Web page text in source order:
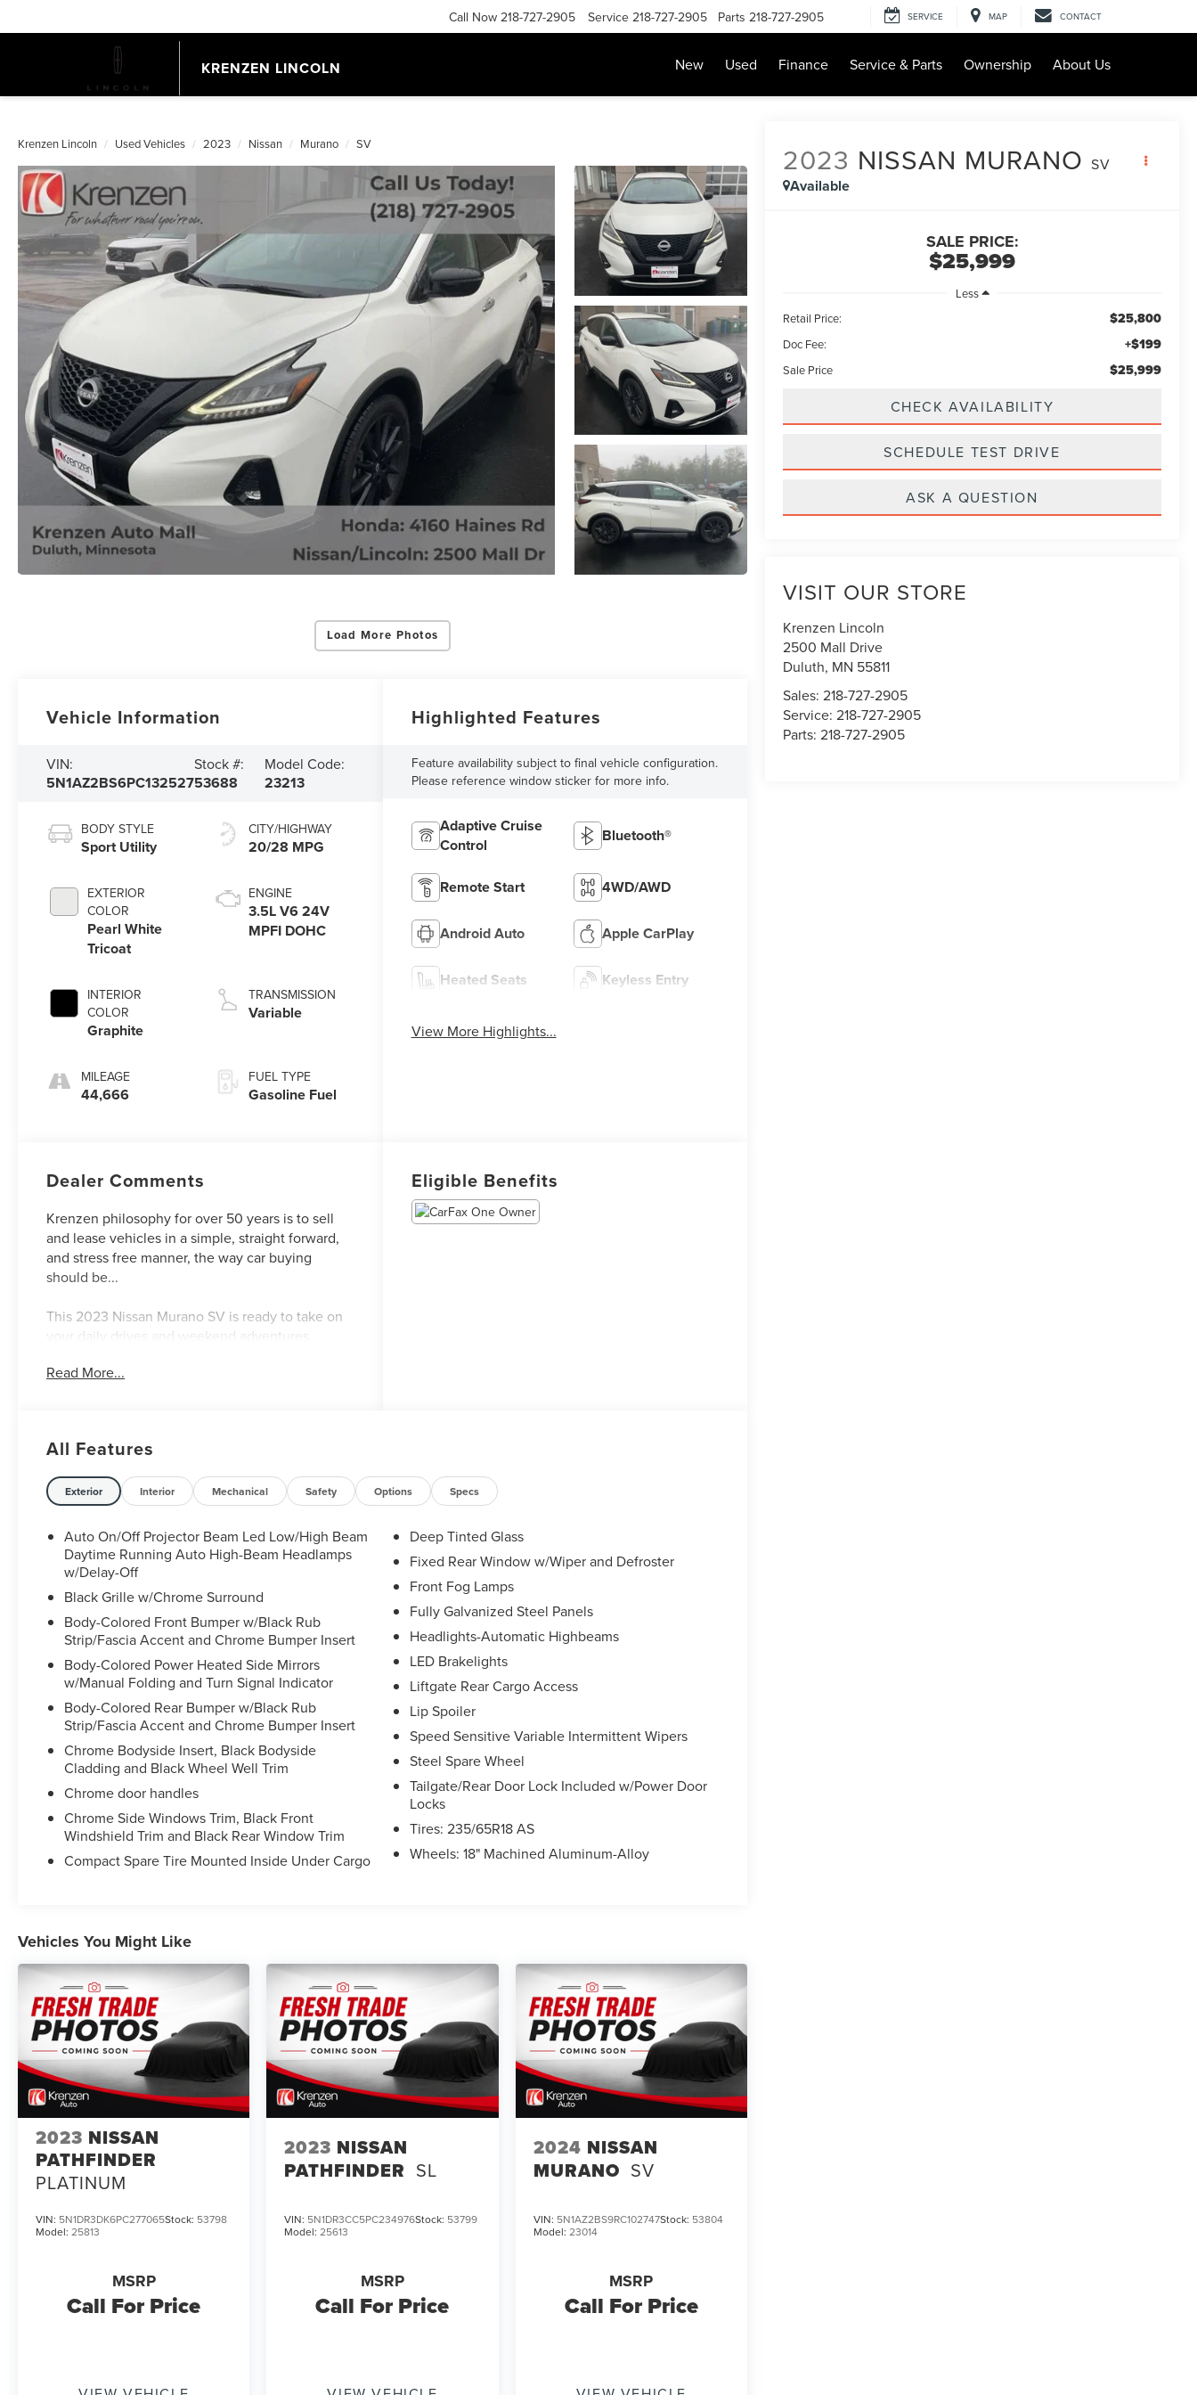
KRENZEN LINCOLN
Call Now 218-727-2905 Service 218-727-2905 Parts 218-727-2905 SERVICE MAP CONTACT
New Used Finance Service & Parts Ownership About Us
Krenzen Lincoln Used Vehicles 2023 Nissan Murano SV
Load More Photos
2023 NISSAN MURANO SV
Available
$25,999
SALE PRICE:
Less
Retail Price:
$25,800
Doc Fee: +$199
Sale Price $25,999
CHECK AVAILABILITY
SCHEDULE TEST DRIVE
ASK A QUESTION
VISIT OUR STORE
Krenzen Lincoln
2500 Mall Drive
Duluth, MN 55811
Sales:218-727-2905
Service:218-727-2905
Parts:218-727-2905
Vehicle Information
VIN:
5N1AZ2BS6PC132527
Stock #:
53688
Model Code:
23213
BODY STYLE
Sport Utility
EXTERIOR
COLOR
Pearl White
Tricoat
INTERIOR
COLOR
Graphite
MILEAGE
44,666
CITY/HIGHWAY
20/28 MPG
ENGINE
3.5L V6 24V
MPFI DOHC
TRANSMISSION
Variable
FUEL TYPE
Gasoline Fuel
Highlighted Features
Feature availability subject to final vehicle configuration.
Please reference window sticker for more info.
Adaptive Cruise
Control
Bluetooth®
Remote Start 4WD/AWD
Android Auto Apple CarPlay
Heated Seats Keyless Entry
View More Highlights...
Dealer Comments
Krenzen philosophy for over 50 years is to sell
and lease vehicles in a simple, straight forward,
and stress free manner, the way car buying
should be...
This 2023 Nissan Murano SV is ready to take on
your daily drives and weekend adventures.
Xtronic CVT transmission, this all-wheel drive
- Cargo Package: Includes Cargo Area Protector,
Retractable Cargo Cover, Cargo Net, First Aid Kit
- Midnight Edition Carpeted Floor Mats
- SV Midnight Edition Package: Adds black
treatment to the front grille, lower fascia, roof
rails, mirrors, badges, and more. Includes 20"
gloss black alloy wheels, illuminated kickplates,
and Nissan USB charging cable set.
This Murano SV also features a suite of advanced
safety technologies like Blind Spot Warning,
Brake Assist, and Electronic Stability Control to
give you peace of mind on the road. Inside, you'll
enjoy premium amenities like dual-zone climate
control, power driver's seat, and the
NissanConnect infotainment system with Apple
CarPlay and Android Auto.
Murano SV is an exceptional value. Schedule a
test drive today to experience the confident
performance and refined comfort this versatile
2905
Read More...
Eligible Benefits
All Features
Exterior Interior Mechanical Safety Options Specs
Auto On/Off Projector Beam Led Low/High Beam
Daytime Running Auto High-Beam Headlamps
w/Delay-Off
Black Grille w/Chrome Surround
Body-Colored Front Bumper w/Black Rub
Strip/Fascia Accent and Chrome Bumper Insert
Body-Colored Power Heated Side Mirrors
w/Manual Folding and Turn Signal Indicator
Body-Colored Rear Bumper w/Black Rub
Strip/Fascia Accent and Chrome Bumper Insert
Chrome Bodyside Insert, Black Bodyside
Cladding and Black Wheel Well Trim
Chrome door handles
Chrome Side Windows Trim, Black Front
Windshield Trim and Black Rear Window Trim
Compact Spare Tire Mounted Inside Under Cargo
Deep Tinted Glass
Fixed Rear Window w/Wiper and Defroster
Front Fog Lamps
Fully Galvanized Steel Panels
Headlights-Automatic Highbeams
LED Brakelights
Liftgate Rear Cargo Access
Lip Spoiler
Speed Sensitive Variable Intermittent Wipers
Steel Spare Wheel
Tailgate/Rear Door Lock Included w/Power Door
Locks
Tires: 235/65R18 AS
Wheels: 18" Machined Aluminum-Alloy
Vehicles You Might Like
2023 NISSAN
PATHFINDER
PLATINUM
VIN: 5N1DR3DK6PC277065Stock: 53798
Model: 25813
Call For Price
MSRP
2023 NISSAN
PATHFINDER SL
VIN: 5N1DR3CC5PC234976Stock: 53799
Model:25613
Call For Price
MSRP
2024 NISSAN
MURANO SV
VIN: 5N1AZ2BS9RC102747Stock: 53804
Model: 23014
Call For Price
MSRP